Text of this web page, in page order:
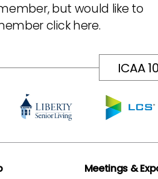
but would like to
click here.
ICAA
Meetings &